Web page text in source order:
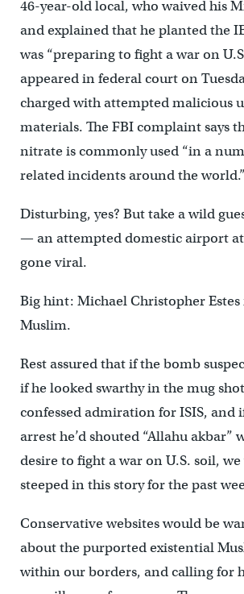
46-year-old local, who waived his
and explained that he planted the
was “preparing to fight a war on
appeared in federal court on
charged with attempted malicious
materials. The FBI complaint says
nitrate is commonly used “in a
related incidents around the world.”
Disturbing, yes? But take a wild
— an attempted domestic airport
gone viral.
Big hint: Michael Christopher Estes
Muslim.
Rest assured that if the bomb
if he looked swarthy in the mug
confessed admiration for ISIS, and
arrest he’d shouted “Allahu akbar”
desire to fight a war on U.S. soil,
steeped in this story for the past
Conservative websites would be
about the purported existential
within our borders, and calling for